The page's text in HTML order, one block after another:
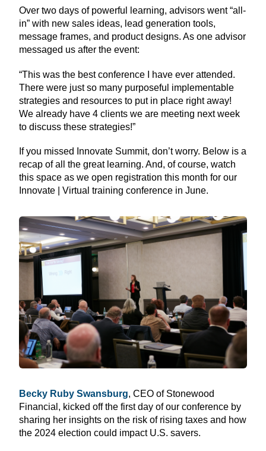
Over two days of powerful learning, advisors went “all-
in” with new sales ideas, lead generation tools,
message frames, and product designs. As one advisor
messaged us after the event:
“This was the best conference I have ever attended.
There were just so many purposeful implementable
strategies and resources to put in place right away!
We already have 4 clients we are meeting next week
to discuss these strategies!”
If you missed Innovate Summit, don’t worry. Below is a
recap of all the great learning. And, of course, watch
this space as we open registration this month for our
Innovate | Virtual training conference in June.
Becky Ruby Swansburg, CEO of Stonewood
Financial, kicked off the first day of our conference by
sharing her insights on the risk of rising taxes and how
the 2024 election could impact U.S. savers.